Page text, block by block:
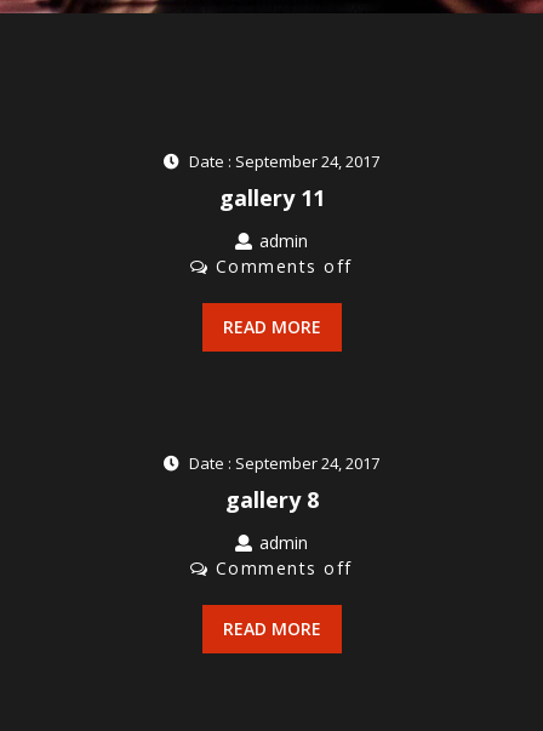
Date : September 24, 2017
gallery 11
admin
Comments off
READ MORE
Date : September 24, 2017
gallery 8
admin
Comments off
READ MORE